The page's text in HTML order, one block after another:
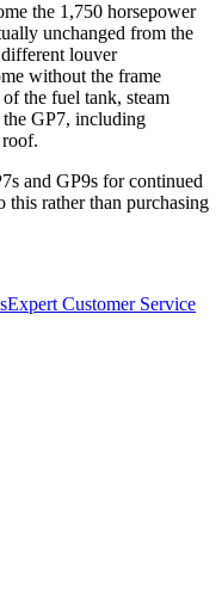
the 1,750 horsepower
unchanged from the
louver
without the frame
the fuel tank, steam
the GP7, including
and GP9s for continued
this rather than purchasing
Expert Customer Service